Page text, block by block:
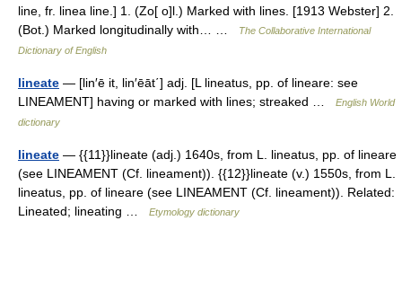
line, fr. linea line.] 1. (Zo[ o]l.) Marked with lines. [1913 Webster] 2.
(Bot.) Marked longitudinally with… …
The Collaborative International
Dictionary of English
lineate — [lin′ē it, lin′ēāt΄] adj. [L lineatus, pp. of lineare: see
LINEAMENT] having or marked with lines; streaked …
English World
dictionary
lineate — {{11}}lineate (adj.) 1640s, from L. lineatus, pp. of lineare
(see LINEAMENT (Cf. lineament)). {{12}}lineate (v.) 1550s, from L.
lineatus, pp. of lineare (see LINEAMENT (Cf. lineament)). Related:
Lineated; lineating …
Etymology dictionary